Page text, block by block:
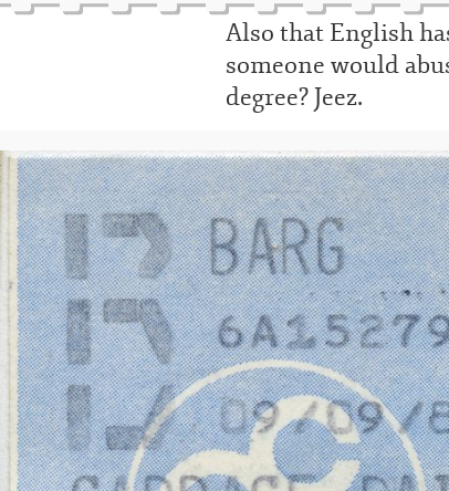
Also that English
someone would
degree? Jeez.